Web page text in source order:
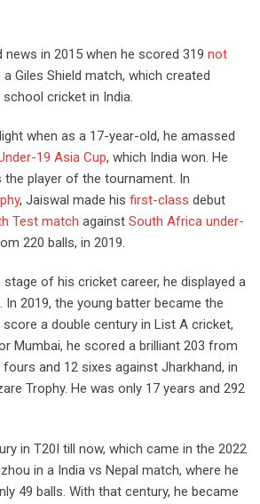
in 2015 when he scored 319 not
Giles Shield match, which created
cricket in India.
when as a 17-year-old, he amassed
19 Asia Cup, which India won. He
the player of the tournament. In
, Jaiswal made his first-class debut
Test match against South Africa under-
220 balls, in 2019.
of his cricket career, he displayed a
2019, the young batter became the
a double century in List A cricket,
Mumbai, he scored a brilliant 203 from
fours and 12 sixes against Jharkhand, in
Trophy. He was only 17 years and 292
in T20I till now, which came in the 2022
in a India vs Nepal match, where he
49 balls. With that century, he became